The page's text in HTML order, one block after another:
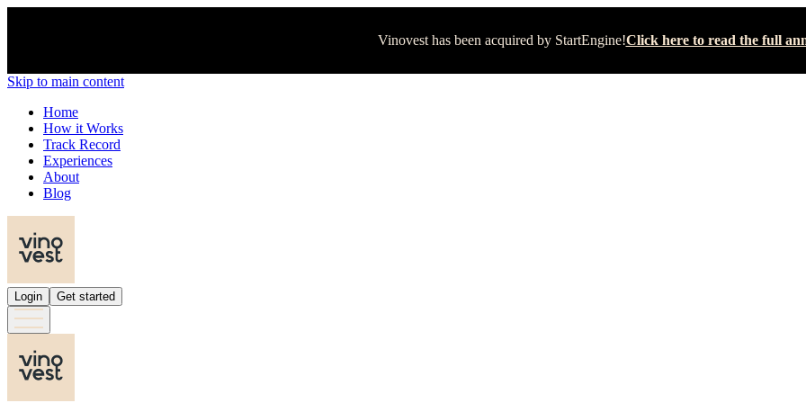
Vinovest has been acquired by StartEngine!Click here to read the full
Skip to main content
Home
How it Works
Track Record
Experiences
About
Blog
Login Get started